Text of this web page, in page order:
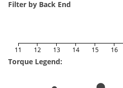
Filter by Back End
11 12 13 14 15 16
Torque Legend: